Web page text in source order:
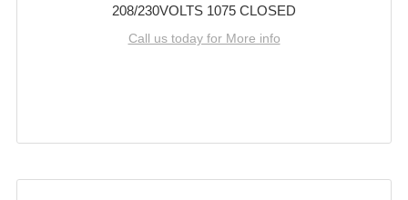
208/230VOLTS 1075 CLOSED
Call us today for More info